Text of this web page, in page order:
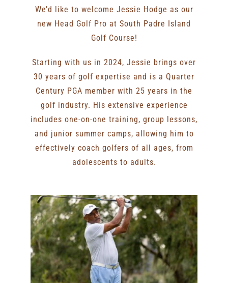
We’d like to welcome Jessie Hodge as our
new Head Golf Pro at South Padre Island
Golf Course!
Starting with us in 2024, Jessie brings over
30 years of golf expertise and is a Quarter
Century PGA member with 25 years in the
golf industry. His extensive experience
includes one-on-one training, group lessons,
and junior summer camps, allowing him to
effectively coach golfers of all ages, from
adolescents to adults.